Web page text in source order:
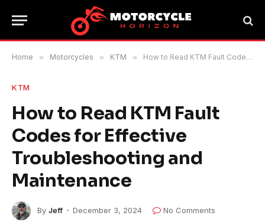
Home » Motorcycles » KTM » How to Read KTM Fault Codes for Effective Troubleshooting and Maintenance
KTM
How to Read KTM Fault
Codes for Effective
Troubleshooting and
Maintenance
By Jeff December 3, 2024
No Comments